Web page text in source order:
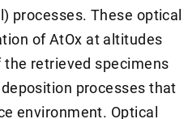
processes. These optical
of AtOx at altitudes
retrieved specimens
processes that
environment. Optical